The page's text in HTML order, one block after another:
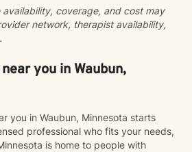
availability, coverage, and cost may
network, therapist availability,
you in Waubun,
you in Waubun, Minnesota starts
professional who fits your needs,
is home to people with